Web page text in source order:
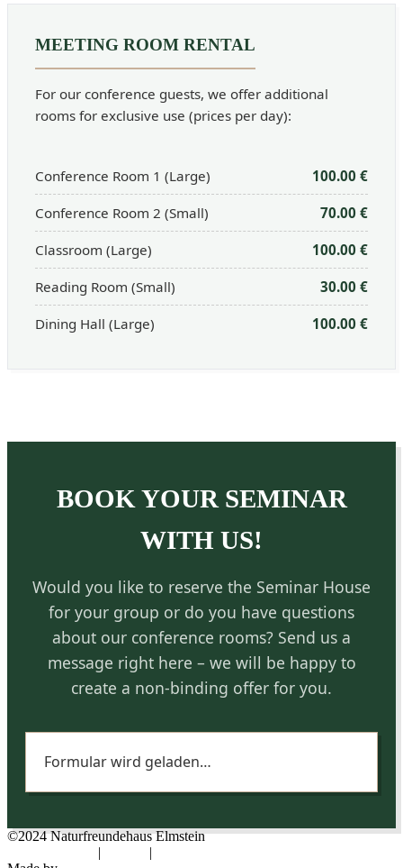
MEETING ROOM RENTAL
For our conference guests, we offer additional
rooms for exclusive use (prices per day):
Conference Room 1 (Large) 100.00 €
Conference Room 2 (Small) 70.00 €
Classroom (Large) 100.00 €
Reading Room (Small) 30.00 €
Dining Hall (Large) 100.00 €
BOOK YOUR SEMINAR
WITH US!
Would you like to reserve the Seminar House
for your group or do you have questions
about our conference rooms? Send us a
message right here – we will be happy to
create a non-binding offer for you.
Formular wird geladen…
©2024 Naturfreundehaus Elmstein
| |